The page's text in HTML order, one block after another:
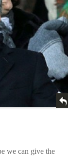
we can give the